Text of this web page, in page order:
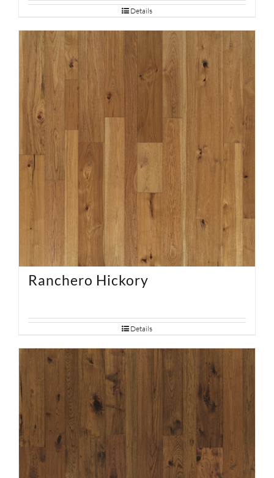
Details
Ranchero Hickory
Details